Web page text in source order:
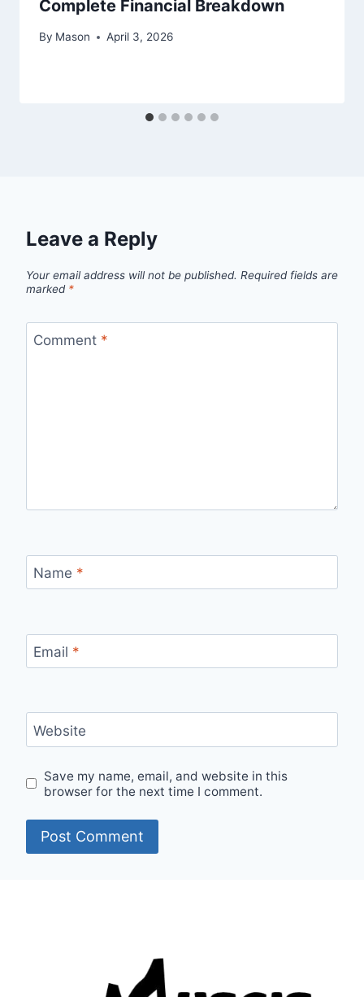
Complete Financial Breakdown
By Mason April 3, 2026
Leave a Reply
Your email address will not be published. Required fields are
marked *
Comment *
Name *
Email *
Website
Save my name, email, and website in this
browser for the next time I comment.